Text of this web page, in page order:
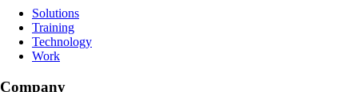
Solutions
Training
Technology
Work
Company